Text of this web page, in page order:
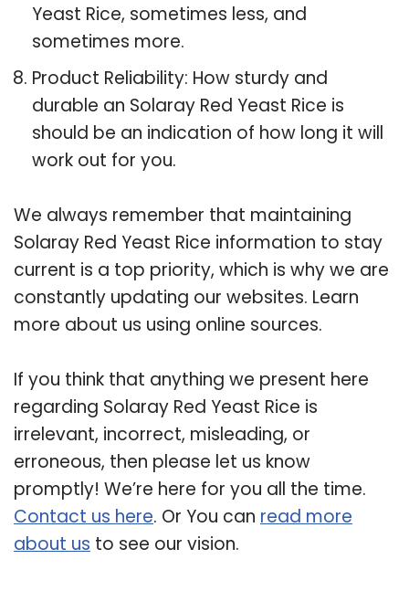
Yeast Rice, sometimes less, and
sometimes more.
Product Reliability: How sturdy and
durable an Solaray Red Yeast Rice is
should be an indication of how long it will
work out for you.
We always remember that maintaining
Solaray Red Yeast Rice information to stay
current is a top priority, which is why we are
constantly updating our websites. Learn
more about us using online sources.
If you think that anything we present here
regarding Solaray Red Yeast Rice is
irrelevant, incorrect, misleading, or
erroneous, then please let us know
promptly! We’re here for you all the time.
Contact us here. Or You can read more
about us to see our vision.